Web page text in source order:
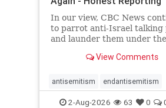
Canada
In our view, CBC News
to parrot anti-Israel talking
and launder them under
essential background
Israel. In a July 28 article,
says
View Comments
antisemitism endantisemitism
endjewhatred endterrorism
2-Aug-2026 63 0